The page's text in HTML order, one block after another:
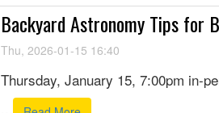
Backyard Astronomy Tips for
Thu, 2026-01-15 16:40
Thursday, January 15, 7:00pm in-
...